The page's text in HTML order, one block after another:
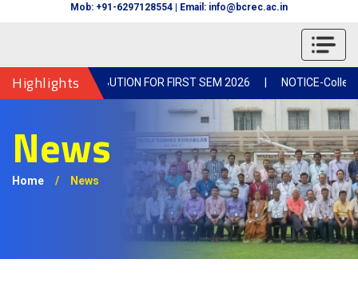
Mob: +91-6297128554 | Email: info@bcrec.ac.in
Highlights
BOOK DISTRIBUTION FOR FIRST SEM 2026 | NOTICE-Collection
News
Home / News